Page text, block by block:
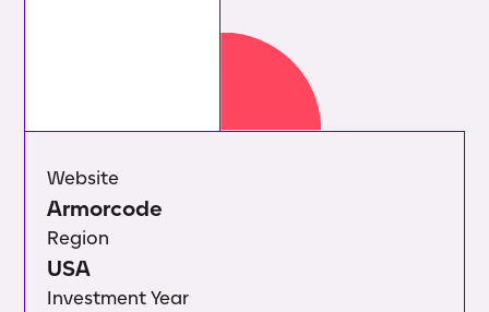
Website
Armorcode
Region
USA
Investment Year